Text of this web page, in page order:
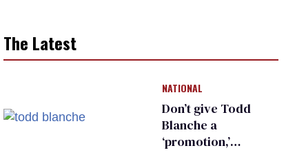
The Latest
NATIONAL
Don’t give Todd
Blanche a
‘promotion,’